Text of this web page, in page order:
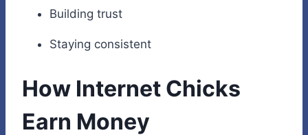
Building trust
Staying consistent
How Internet Chicks
Earn Money